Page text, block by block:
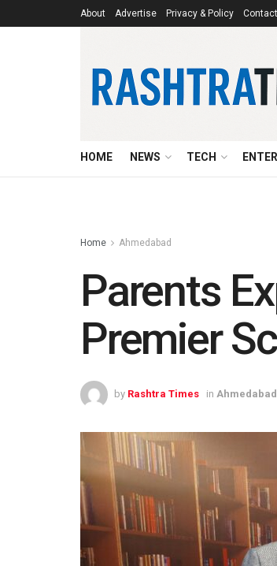
About Advertise Privacy & Policy Contact
HOME NEWS TECH
Home Ahmedabad
Parents
Premier
by Rashtra Times in Ahmedabad